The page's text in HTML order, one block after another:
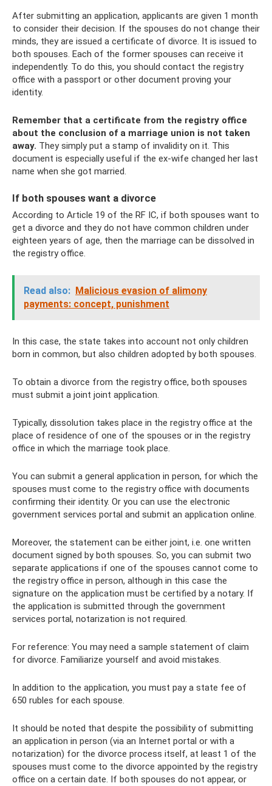
After submitting an application, applicants are given 1 month
to consider their decision. If the spouses do not change their
minds, they are issued a certificate of divorce. It is issued to
both spouses. Each of the former spouses can receive it
independently. To do this, you should contact the registry
office with a passport or other document proving your
identity.
Remember that a certificate from the registry office
about the conclusion of a marriage union is not taken
away. They simply put a stamp of invalidity on it. This
document is especially useful if the ex-wife changed her last
name when she got married.
If both spouses want a divorce
According to Article 19 of the RF IC, if both spouses want to
get a divorce and they do not have common children under
eighteen years of age, then the marriage can be dissolved in
the registry office.
Read also: Malicious evasion of alimony
payments: concept, punishment
In this case, the state takes into account not only children
born in common, but also children adopted by both spouses.
To obtain a divorce from the registry office, both spouses
must submit a joint joint application.
Typically, dissolution takes place in the registry office at the
place of residence of one of the spouses or in the registry
office in which the marriage took place.
You can submit a general application in person, for which the
spouses must come to the registry office with documents
confirming their identity. Or you can use the electronic
government services portal and submit an application online.
Moreover, the statement can be either joint, i.e. one written
document signed by both spouses. So, you can submit two
separate applications if one of the spouses cannot come to
the registry office in person, although in this case the
signature on the application must be certified by a notary. If
the application is submitted through the government
services portal, notarization is not required.
For reference: You may need a sample statement of claim
for divorce. Familiarize yourself and avoid mistakes.
In addition to the application, you must pay a state fee of
650 rubles for each spouse.
It should be noted that despite the possibility of submitting
an application in person (via an Internet portal or with a
notarization) for the divorce process itself, at least 1 of the
spouses must come to the divorce appointed by the registry
office on a certain date. If both spouses do not appear, or